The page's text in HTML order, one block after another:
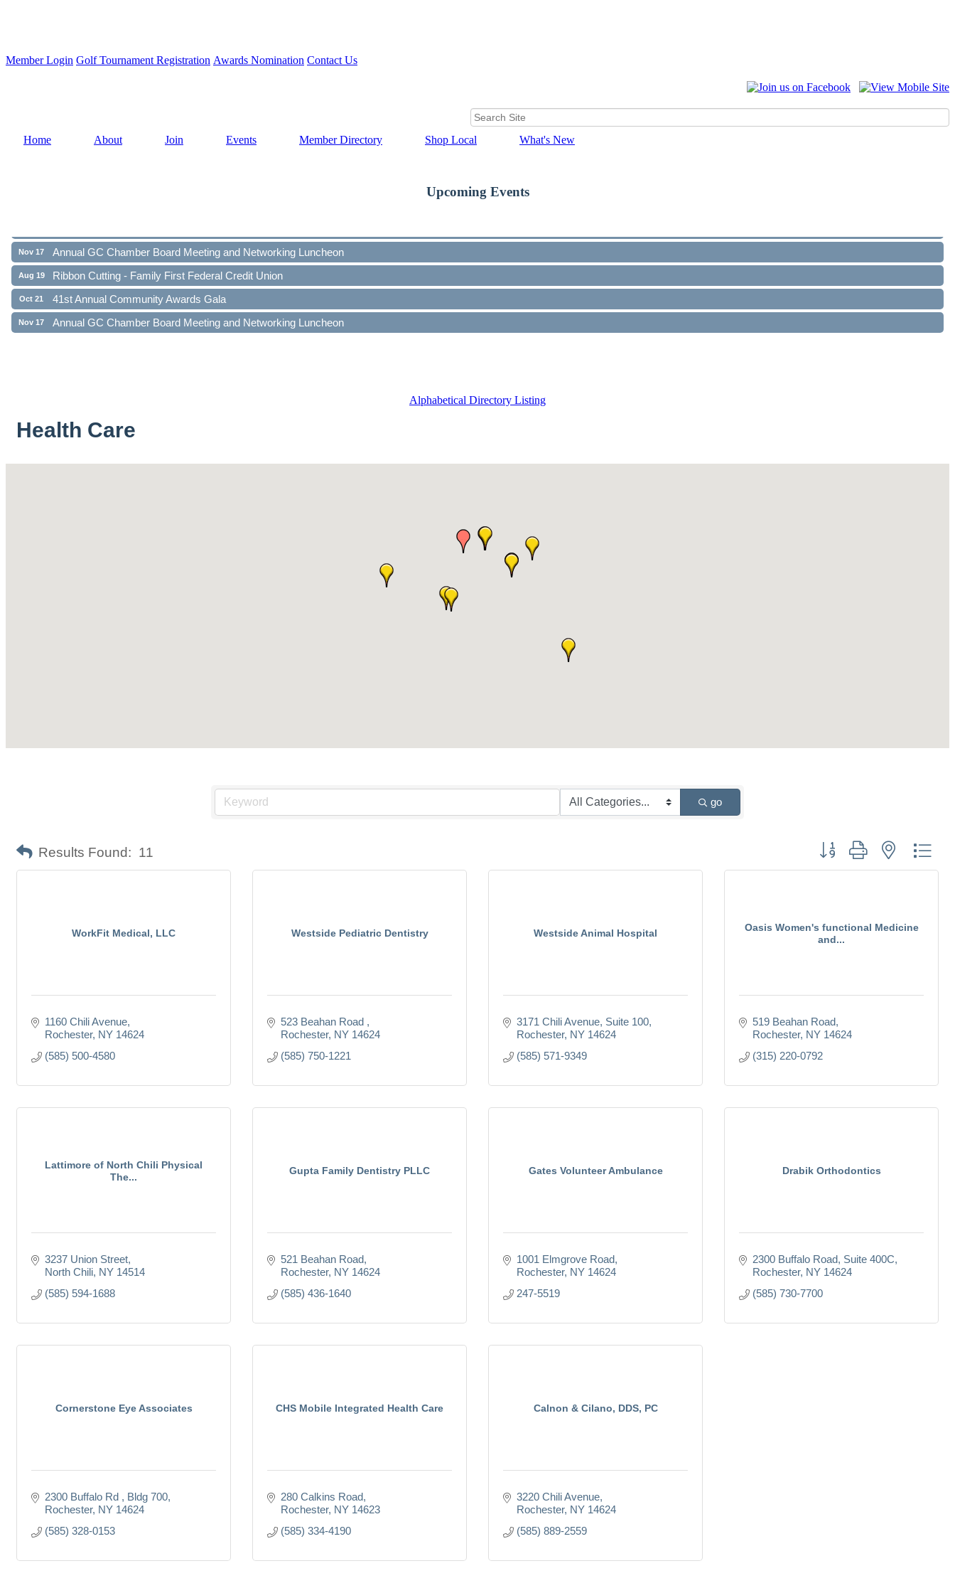
Member Login Golf Tournament Registration Awards Nomination Contact Us
Home About Join Events Member Directory Shop Local What's New
Upcoming Events
Nov 17 Annual GC Chamber Board Meeting and Networking Luncheon
Aug 19 Ribbon Cutting - Family First Federal Credit Union
Oct 21 41st Annual Community Awards Gala
Nov 17 Annual GC Chamber Board Meeting and Networking Luncheon
Alphabetical Directory Listing
Health Care
go
Results Found: 11 Button group with nested
WorkFit Medical, LLC
1160 Chili Avenue
Rochester NY 14624
(585) 500-4580
Westside Pediatric Dentistry
523 Beahan Road
Rochester NY 14624
(585) 750-1221
Westside Animal Hospital
3171 Chili Avenue, Suite 100
Rochester NY 14624
(585) 571-9349
Oasis Women's functional Medicine
and...
519 Beahan Road
Rochester NY 14624
(315) 220-0792
Lattimore of North Chili Physical
The...
3237 Union Street
North Chili NY 14514
(585) 594-1688
Gupta Family Dentistry PLLC
521 Beahan Road
Rochester NY 14624
(585) 436-1640
Gates Volunteer Ambulance
1001 Elmgrove Road
Rochester NY 14624
247-5519
Drabik Orthodontics
2300 Buffalo Road Suite 400C
Rochester NY 14624
(585) 730-7700
Cornerstone Eye Associates
2300 Buffalo Rd
Bldg 700
Rochester NY 14624
(585) 328-0153
CHS Mobile Integrated Health Care
280 Calkins Road
Rochester NY 14623
(585) 334-4190
Calnon & Cilano, DDS, PC
3220 Chili Avenue
Rochester NY 14624
(585) 889-2559